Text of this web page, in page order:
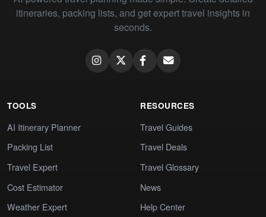
itineraries, packing lists, and get expert travel insights in
seconds.
TOOLS
AI Itinerary Planner
Packing List
Travel Expert
Cost Estimator
Weather Expert
RESOURCES
Travel Guides
Travel Deals
Travel Glossary
News
Help Center